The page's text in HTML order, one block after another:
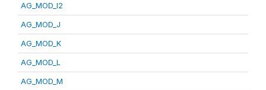
AG_MOD_I2
AG_MOD_J
AG_MOD_K
AG_MOD_L
AG_MOD_M